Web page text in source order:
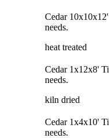
Cedar
needs.
heat treated
Cedar 1x12x8'
needs.
kiln dried
Cedar 1x4x10'
needs.